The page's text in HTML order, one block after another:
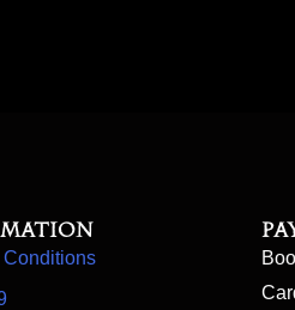
Conditions